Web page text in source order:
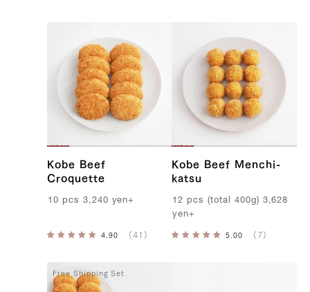
e
Kobe Beef
Croquette
10 pcs 3,240 yen+
Kobe Beef Menchi-
katsu
12 pcs (total 400g ) 3,628
yen+
Free Shipping Set